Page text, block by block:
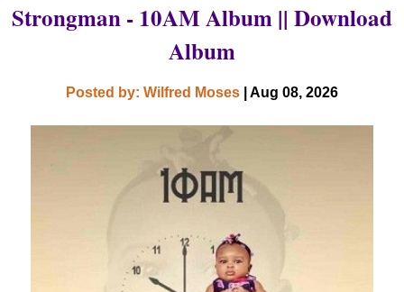
Strongman - 10AM Album || Download
Album
Posted by: Wilfred Moses | Aug 08, 2026